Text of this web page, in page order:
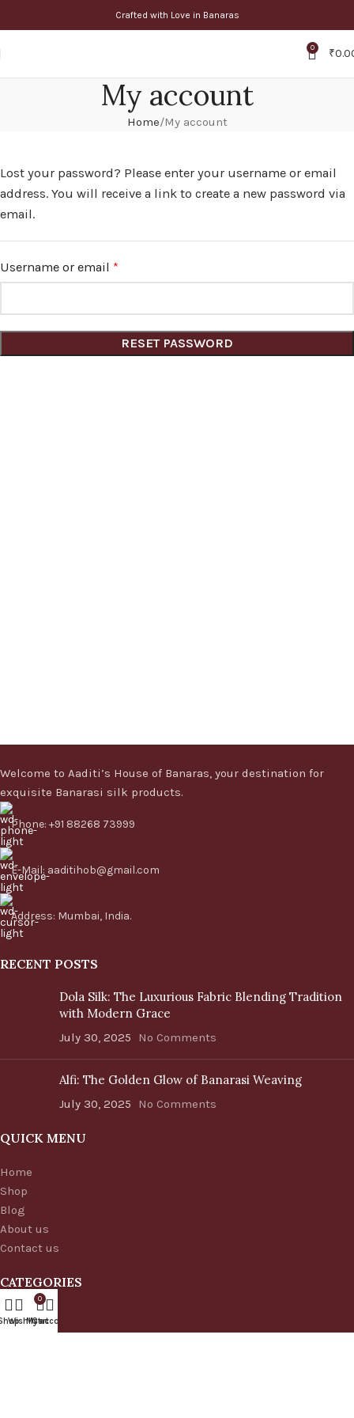
Crafted with Love in Banaras
0 ₹
My account
Home My account
Lost your password? Please enter your username or email
address. You will receive a link to create a new password via
email.
Username or email *
RESET PASSWORD
Welcome to Aaditi’s House of Banaras, your destination for
exquisite Banarasi silk products.
Phone: +91 88268 73999
E-Mail: aaditihob@gmail.com
Address: Mumbai, India.
RECENT POSTS
Dola Silk: The Luxurious Fabric Blending Tradition
with Modern Grace
July 30, 2025 No Comments
Alfi: The Golden Glow of Banarasi Weaving
July 30, 2025 No Comments
QUICK MENU
Home
Shop
Blog
About us
Contact us
CATEGORIES
Handbags
Cushion Covers
Wishlist
0
Cart
My account